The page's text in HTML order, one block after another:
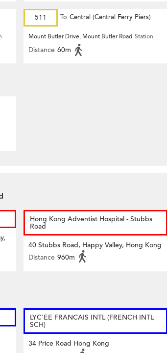
511 To Central (Central Ferry Piers)
Mount Butler Drive, Mount Butler Road Station
Distance 60m
Hong Kong Adventist Hospital - Stubbs
Road
40 Stubbs Road, Happy Valley, Hong Kong
Distance 960m
LYC'EE FRANCAIS INTL (FRENCH INTL
SCH)
34 Price Road Hong Kong